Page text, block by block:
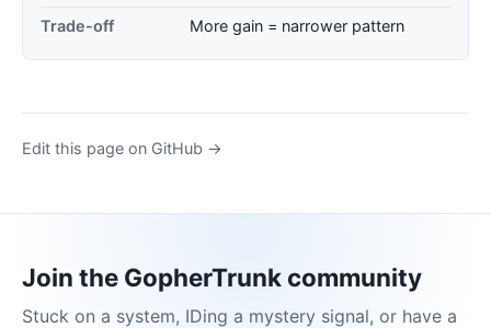
Trade-off
More gain = narrower pattern
Edit this page on GitHub →
Join the GopherTrunk community
Stuck on a system, IDing a mystery signal, or have a